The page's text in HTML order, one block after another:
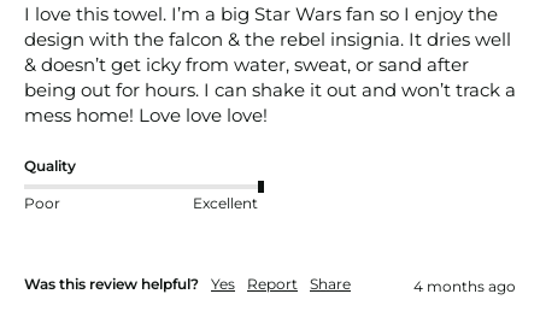
I love this towel. I’m a big Star Wars fan so I enjoy the
design with the falcon & the rebel insignia. It dries well
& doesn’t get icky from water, sweat, or sand after
being out for hours. I can shake it out and won’t track a
mess home! Love love love!
Quality
Poor Excellent
Was this review helpful? Yes Report Share 4 months ago